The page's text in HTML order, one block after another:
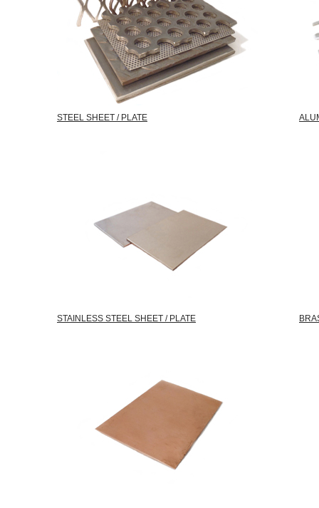
STEEL SHEET / PLATE
STAINLESS STEEL SHEET / PLATE